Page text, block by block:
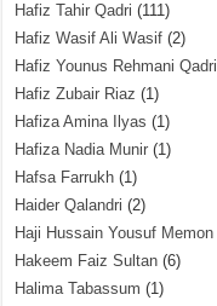
Hafiz Tahir Qadri (111)
Hafiz Wasif Ali Wasif (2)
Hafiz Younus Rehmani Qadri
Hafiz Zubair Riaz (1)
Hafiza Amina Ilyas (1)
Hafiza Nadia Munir (1)
Hafsa Farrukh (1)
Haider Qalandri (2)
Haji Hussain Yousuf Memon
Hakeem Faiz Sultan (6)
Halima Tabassum (1)